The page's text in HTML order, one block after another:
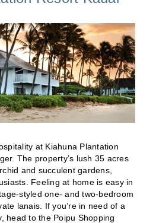
at Kiahuna Plantation
The property’s lush 35 acres
and succulent gardens,
Feeling at home is easy in
styled one- and two-bedroom
lanais. If you’re in need of a
head to the Poipu Shopping